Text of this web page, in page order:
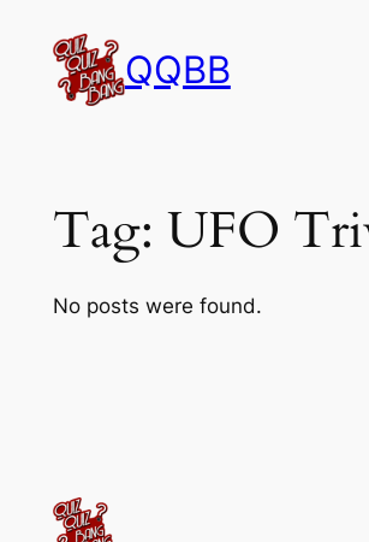
content
QQBB
Tag: UFO
No posts were found.